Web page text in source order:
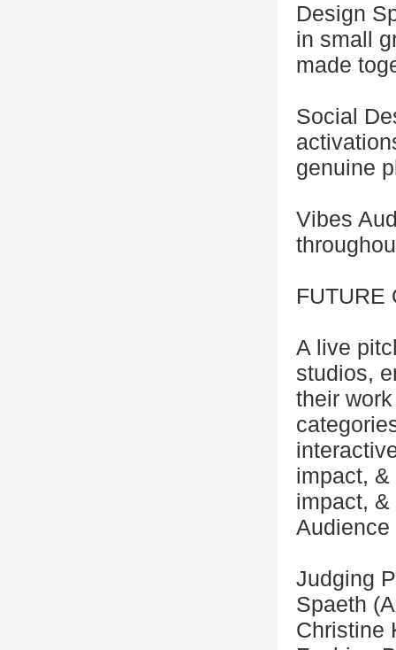
Design
in small
made
Social
genuine
Vibes
FUTURE
A live
studios,
their
impact,
impact,
Judging
Spaeth
Christine